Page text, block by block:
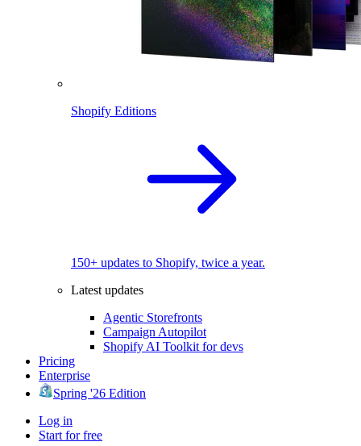
Shopify Editions
150+ updates to Shopify, twice a year.
Latest updates
Agentic Storefronts
Campaign Autopilot
Shopify AI Toolkit for devs
Pricing
Enterprise
Spring '26 Edition
Log in
Start for free